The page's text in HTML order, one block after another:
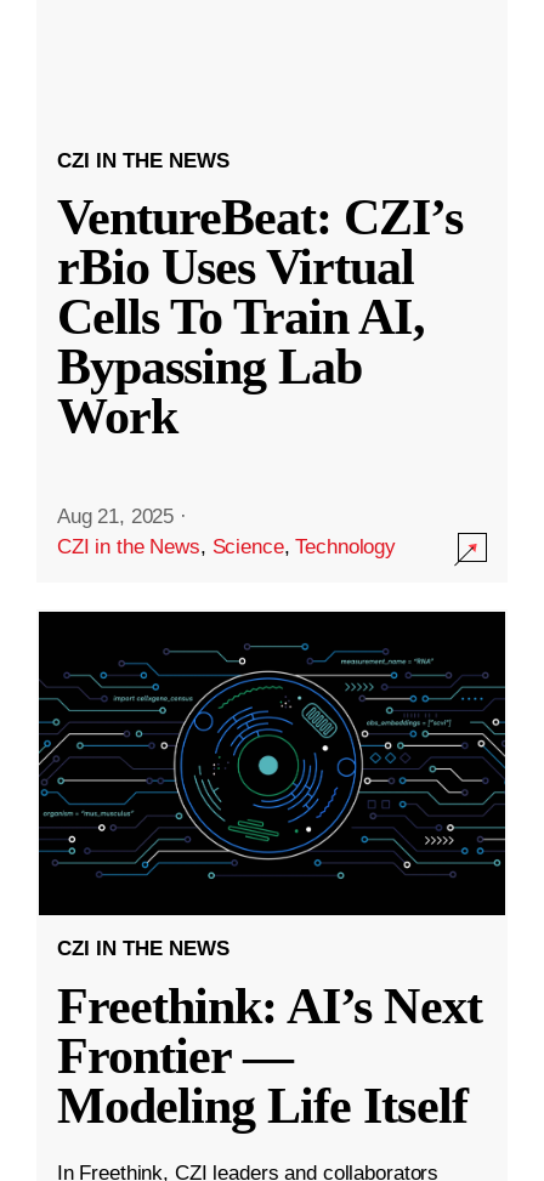
CZI IN THE NEWS
VentureBeat: CZI’s
rBio Uses Virtual
Cells To Train AI,
Bypassing Lab
Work
Aug 21, 2025 ·
CZI in the News, Science,Technology
CZI IN THE NEWS
Freethink: AI’s Next
Frontier —
Modeling Life Itself
In Freethink, CZI leaders and collaborators